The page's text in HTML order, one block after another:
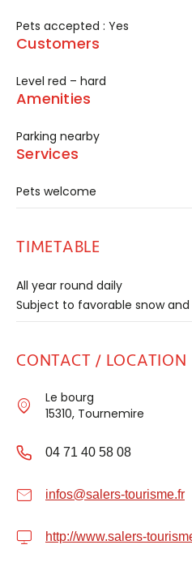
Pets accepted : Yes
Customers
Level red – hard
Amenities
Parking nearby
Services
Pets welcome
TIMETABLE
All year round daily
Subject to favorable snow
CONTACT / LOCATION
Le bourg
15310, Tournemire
04 71 40 58 08
infos@salers-tourisme.fr
http://www.salers-